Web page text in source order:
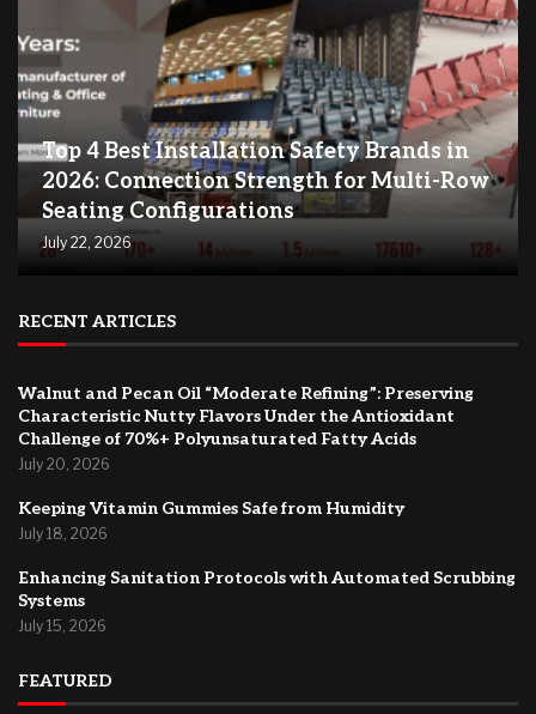
Top 4 Best Installation Safety Brands in
2026: Connection Strength for Multi-Row
Seating Configurations
July 22, 2026
RECENT ARTICLES
Walnut and Pecan Oil “Moderate Refining”: Preserving
Characteristic Nutty Flavors Under the Antioxidant
Challenge of 70%+ Polyunsaturated Fatty Acids
July 20, 2026
Keeping Vitamin Gummies Safe from Humidity
July 18, 2026
Enhancing Sanitation Protocols with Automated Scrubbing
Systems
July 15, 2026
FEATURED